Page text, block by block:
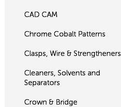
CAD CAM
Chrome Cobalt Patterns
Clasps, Wire & Strengtheners
Cleaners, Solvents and
Separators
Crown & Bridge